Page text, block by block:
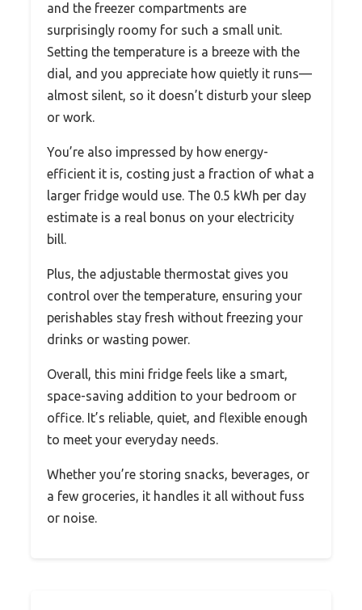
and the freezer compartments are
surprisingly roomy for such a small unit.
Setting the temperature is a breeze with the
dial, and you appreciate how quietly it runs—
almost silent, so it doesn’t disturb your sleep
or work.
You’re also impressed by how energy-
efficient it is, costing just a fraction of what a
larger fridge would use. The 0.5 kWh per day
estimate is a real bonus on your electricity
bill.
Plus, the adjustable thermostat gives you
control over the temperature, ensuring your
perishables stay fresh without freezing your
drinks or wasting power.
Overall, this mini fridge feels like a smart,
space-saving addition to your bedroom or
office. It’s reliable, quiet, and flexible enough
to meet your everyday needs.
Whether you’re storing snacks, beverages, or
a few groceries, it handles it all without fuss
or noise.